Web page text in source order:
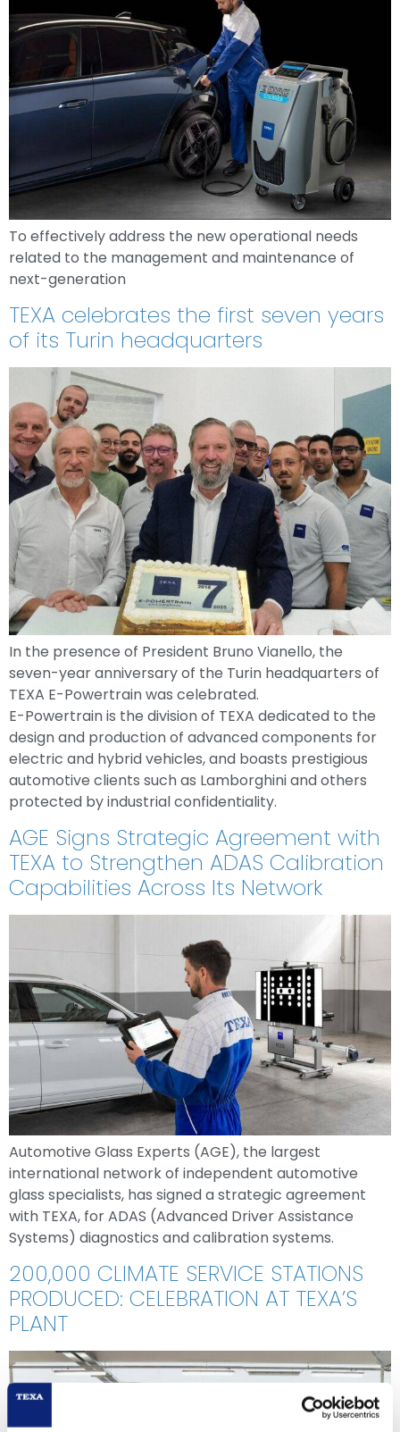
To effectively address the new operational needs
related to the management and maintenance of
next-generation
TEXA celebrates the first seven years
of its Turin headquarters
In the presence of President Bruno Vianello, the
seven-year anniversary of the Turin headquarters of
TEXA E-Powertrain was celebrated.
E-Powertrain is the division of TEXA dedicated to the
design and production of advanced components for
electric and hybrid vehicles, and boasts prestigious
automotive clients such as Lamborghini and others
protected by industrial confidentiality.
AGE Signs Strategic Agreement with
TEXA to Strengthen ADAS Calibration
Capabilities Across Its Network
Automotive Glass Experts (AGE), the largest
international network of independent automotive
glass specialists, has signed a strategic agreement
with TEXA, for ADAS (Advanced Driver Assistance
Systems) diagnostics and calibration systems.
200,000 CLIMATE SERVICE STATIONS
PRODUCED: CELEBRATION AT TEXA’S
PLANT